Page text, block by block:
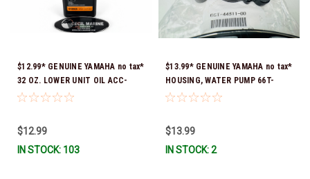
$12.99* GENUINE YAMAHA no tax*
32 OZ. LOWER UNIT OIL ACC-
GEARL-UB-QT *In Stock & Ready
$12.99
IN STOCK: 103
$13.99* GENUINE YAMAHA no tax*
HOUSING, WATER PUMP 66T-
44311-00-00 *In Stock & Ready
$13.99
IN STOCK: 2